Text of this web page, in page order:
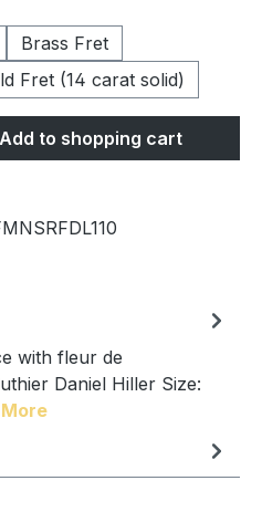
Brass Fret
Fret (14 carat solid)
Enter the desired
Add to shopping cart
with fleur de
Daniel Hiller Size:
More